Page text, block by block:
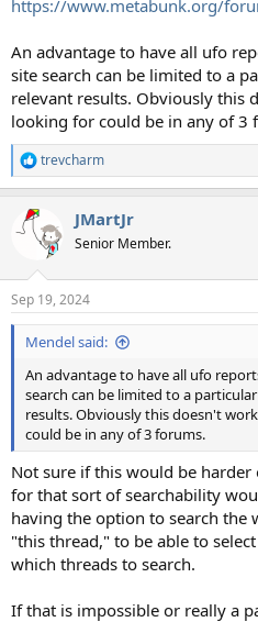
https://www.metabunk.org/
An advantage to have all ufo
site search can be limited to a
relevant results. Obviously this
looking for could be in any of 3
R
e
c
t
s
:
trevcharm
JMartJr
Senior Member.
Sep 19, 2024
Mendel said:
An advantage to have all ufo
search can be limited to a
results. Obviously this doesn't
could be in any of 3 forums.
Not sure if this would be
for that sort of searchability
having the option to search
"this thread," to be able to
which threads to search.
If that is impossible or really a